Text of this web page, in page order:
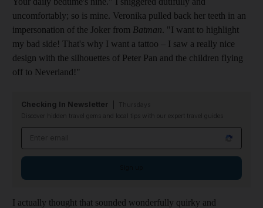
uncomfortably; so is mine. Veronika pulled back her teeth in an
impersonation of the Joker from Batman. "I want to highlight
my bad side! That's why I want a tattoo – I saw a really nice
design with the silhouettes of Peter Pan and the children flying
off to Neverland!"
Checking In Newsletter
Discover hidden travel gems and local tips with our expert travel guides
I actually thought that sounded wonderfully quirky and